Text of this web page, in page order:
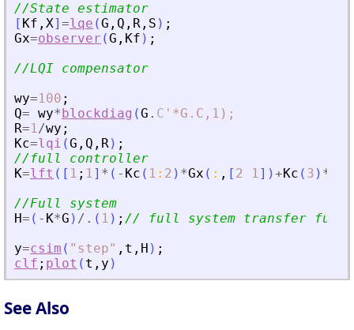
//State estimator
[ Kf , X] =lqe (G , Q , R , S ) ;
Gx=observer (G , Kf ) ;
//LQI compensator
wy=100 ;
Q= wy*blockdiag (G . C ' *G.C,1);
R=1/wy ;
Kc=lqi (G , Q , R) ;
//full controller
K=lft ( [ 1 ; 1] * ( - Kc ( 1 : 2 ) *Gx ( : , [ 2 1] )+Kc ( 3 ) *
//Full system
H= ( - K*G ) /. ( 1 ) ; // full system transfer
y=csim ( " step" , t , H ) ;
clf ; plot ( t , y )
See Also